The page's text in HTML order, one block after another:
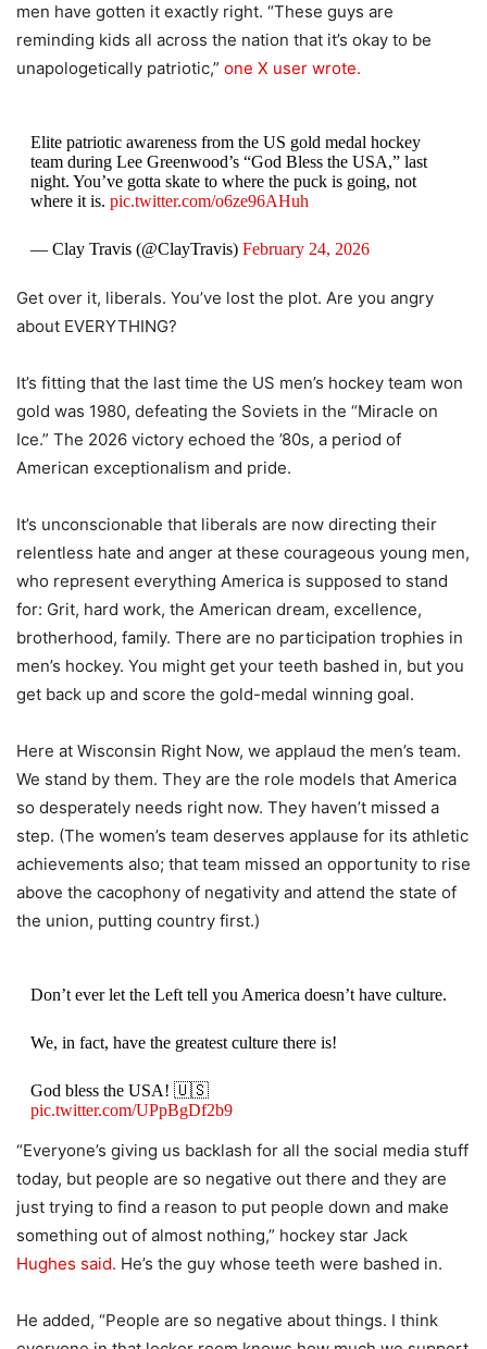
men have gotten it exactly right. “These guys are
reminding kids all across the nation that it’s okay to be
unapologetically patriotic,” one X user wrote.
Elite patriotic awareness from the US gold medal hockey
team during Lee Greenwood’s “God Bless the USA,” last
night. You’ve gotta skate to where the puck is going, not
where it is. pic.twitter.com/o6ze96AHuh
— Clay Travis (@ClayTravis) February 24, 2026
Get over it, liberals. You’ve lost the plot. Are you angry
about EVERYTHING?
It’s fitting that the last time the US men’s hockey team won
gold was 1980, defeating the Soviets in the “Miracle on
Ice.” The 2026 victory echoed the ’80s, a period of
American exceptionalism and pride.
It’s unconscionable that liberals are now directing their
relentless hate and anger at these courageous young men,
who represent everything America is supposed to stand
for: Grit, hard work, the American dream, excellence,
brotherhood, family. There are no participation trophies in
men’s hockey. You might get your teeth bashed in, but you
get back up and score the gold-medal winning goal.
Here at Wisconsin Right Now, we applaud the men’s team.
We stand by them. They are the role models that America
so desperately needs right now. They haven’t missed a
step. (The women’s team deserves applause for its athletic
achievements also; that team missed an opportunity to rise
above the cacophony of negativity and attend the state of
the union, putting country first.)
Don’t ever let the Left tell you America doesn’t have culture.
We, in fact, have the greatest culture there is!
God bless the USA! 🇺🇸
pic.twitter.com/UPpBgDf2b9
— Brilyn Hollyhand (@BrilynHollyhand)February 22, 2026
“Everyone’s giving us backlash for all the social media stuff
today, but people are so negative out there and they are
just trying to find a reason to put people down and make
something out of almost nothing,” hockey star Jack
Hughes said. He’s the guy whose teeth were bashed in.
He added, “People are so negative about things. I think